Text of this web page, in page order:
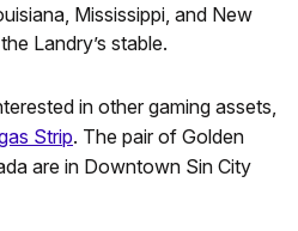
Mississippi, and New
Landry’s stable.
in other gaming assets,
Strip. The pair of Golden
are in Downtown Sin City